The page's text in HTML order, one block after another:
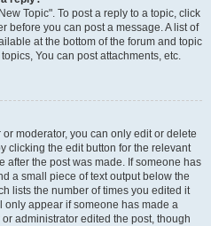
Topic". To post a reply to a topic, click
before you can post a message. A list of
at the bottom of the forum and topic
You can post attachments, etc.
moderator, you can only edit or delete
clicking the edit button for the relevant
after the post was made. If someone has
a small piece of text output below the
lists the number of times you edited it
appear if someone has made a
administrator edited the post, though